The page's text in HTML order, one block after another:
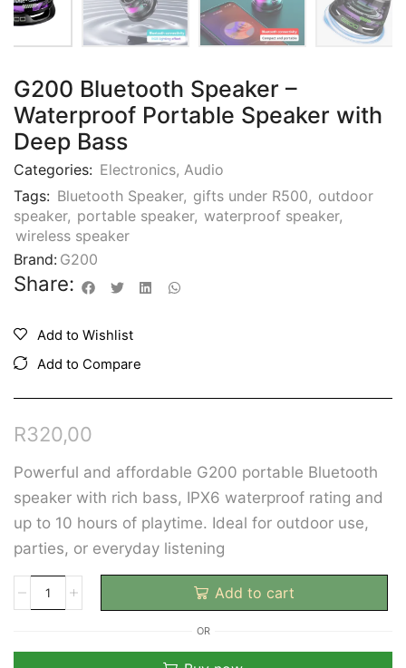
G200 Bluetooth Speaker –
Waterproof Portable Speaker with
Deep Bass
Categories: Electronics, Audio
Tags: Bluetooth Speaker, gifts under R500, outdoor
speaker, portable speaker, waterproof speaker,
wireless speaker
Brand: G200
Share:
Add to Wishlist
Add to Compare
R320,00
Powerful and affordable G200 portable Bluetooth
speaker with rich bass, IPX6 waterproof rating and
up to 10 hours of playtime. Ideal for outdoor use,
parties, or everyday listening
Add to cart
OR